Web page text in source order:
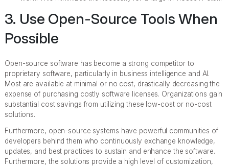
3. Use Open-Source Tools When
Possible
Open-source software has become a strong competitor to
proprietary software, particularly in business intelligence and AI.
Most are available at minimal or no cost, drastically decreasing the
expense of purchasing costly software licenses. Organizations gain
substantial cost savings from utilizing these low-cost or no-cost
solutions.
Furthermore, open-source systems have powerful communities of
developers behind them who continuously exchange knowledge,
updates, and best practices to sustain and enhance the software.
Furthermore, the solutions provide a high level of customization,